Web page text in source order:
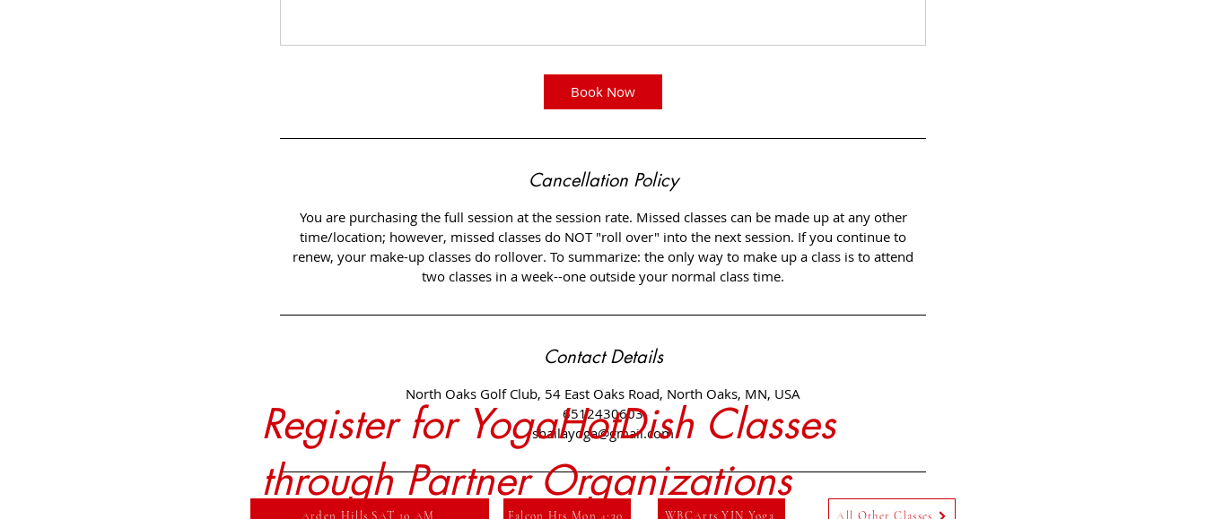
Book Now
Cancellation Policy
You are purchasing the full session at the session rate. Missed classes can be made up at any other
time/location; however, missed classes do NOT "roll over" into the next session. If you continue to
renew, your make-up classes do rollover. To summarize: the only way to make up a class is to attend
Contact Details
North Oaks Golf Club, 54 East Oaks Road, North Oaks, MN, USA
6512430603
shailayoga@gmail.com
Register for YogaHotDish Classes
through Partner Organizations